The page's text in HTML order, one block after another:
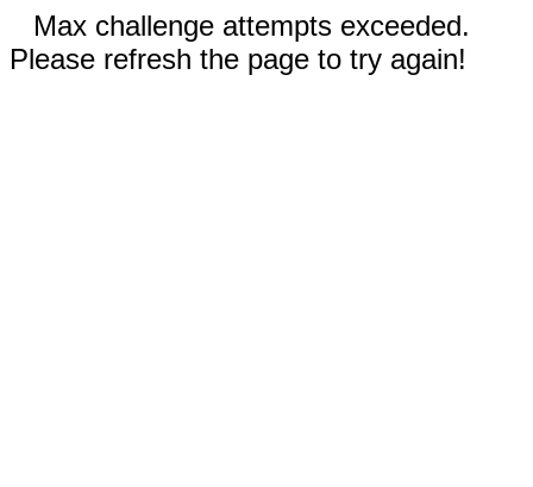
Max challenge attempts exceeded.
Please refresh the page to try again!